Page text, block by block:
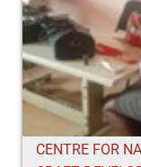
CENTRE FOR